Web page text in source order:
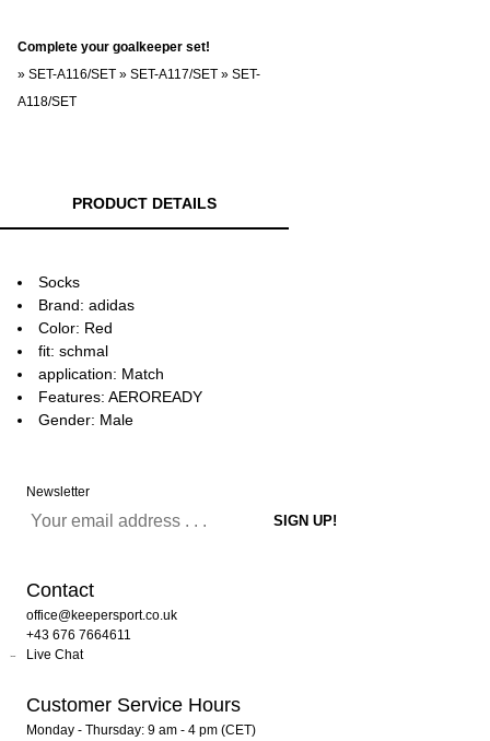
Complete your goalkeeper set!
» SET-A116/SET » SET-A117/SET » SET-
A118/SET
PRODUCT DETAILS
Socks
Brand: adidas
Color: Red
fit: schmal
application: Match
Features: AEROREADY
Gender: Male
Newsletter
Contact
office@keepersport.co.uk
+43 676 7664611
Live Chat
Customer Service Hours
Monday - Thursday: 9 am - 4 pm (CET)